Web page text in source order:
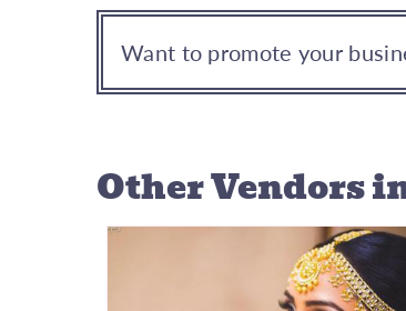
Want to promote your
Other Vendors